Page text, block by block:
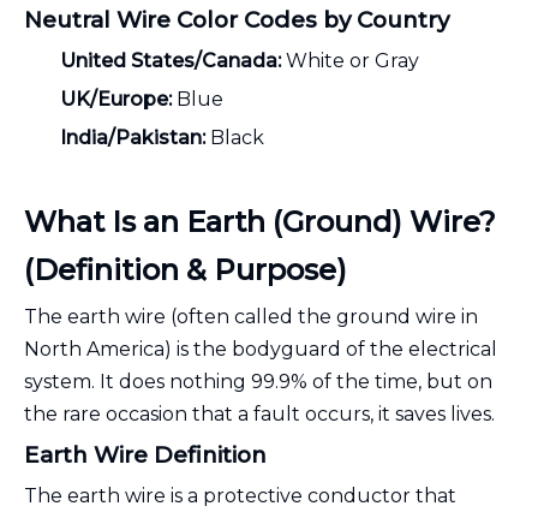
Neutral Wire Color Codes by Country
United States/Canada:White or Gray
UK/Europe:Blue
India/Pakistan:Black
What Is an Earth (Ground) Wire?
(Definition & Purpose)
The earth wire (often called the ground wire in
North America) is the bodyguard of the electrical
system. It does nothing 99.9% of the time, but on
the rare occasion that a fault occurs, it saves lives.
Earth Wire Definition
The earth wire is a protective conductor that